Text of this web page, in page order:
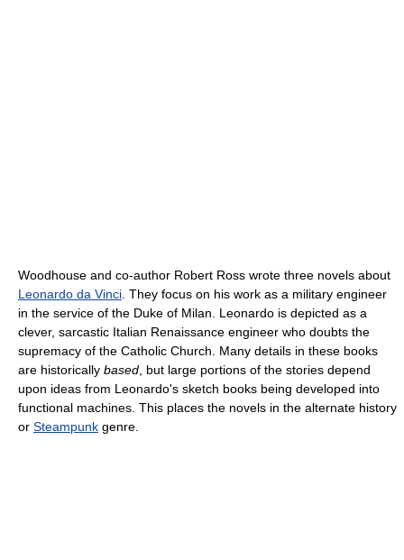
Woodhouse and co-author Robert Ross wrote three novels about
Leonardo da Vinci . They focus on his work as a military engineer
in the service of the Duke of Milan. Leonardo is depicted as a
clever, sarcastic Italian Renaissance engineer who doubts the
supremacy of the Catholic Church. Many details in these books
are historically based , but large portions of the stories depend
upon ideas from Leonardo's sketch books being developed into
functional machines. This places the novels in the alternate history
or Steampunk genre.